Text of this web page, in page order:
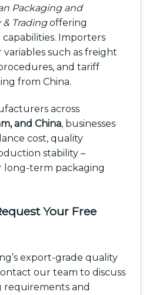
Packaging and
Tradingoffering
Importers
such as freight
and tariff
from China.
across
and China, businesses
cost, quality
stability –
term packaging
Your Free
export-grade quality
our team to discuss
requirements and